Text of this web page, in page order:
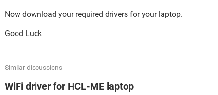
Now download your required drivers for your laptop.
Good Luck
Similar discussions
WiFi driver for HCL-ME laptop